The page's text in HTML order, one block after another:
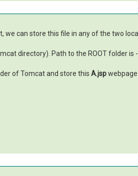
we can store this file in any of the two
directory). Path to the ROOT folder is -
of Tomcat and store this A.jsp